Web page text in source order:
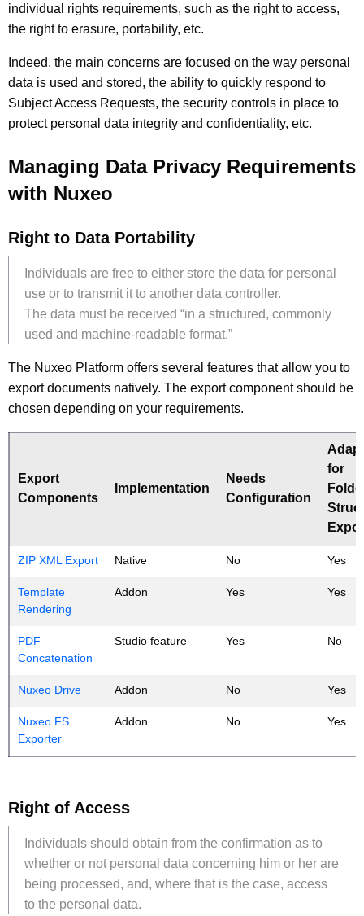
individual rights requirements, such as the right to access,
the right to erasure, portability, etc.
Indeed, the main concerns are focused on the way personal
data is used and stored, the ability to quickly respond to
Subject Access Requests, the security controls in place to
protect personal data integrity and confidentiality, etc.
Managing Data Privacy Requirements
with Nuxeo
Right to Data Portability
Individuals are free to either store the data for personal
use or to transmit it to another data controller.
The data must be received “in a structured, commonly
used and machine-readable format.”
The Nuxeo Platform offers several features that allow you to
export documents natively. The export component should be
chosen depending on your requirements.
Export
Components
Implementation
Needs
Configuration
for
ZIP XML Export Native No Yes
Template
Rendering
Addon Yes Yes
PDF
Concatenation
Studio feature Yes No
Nuxeo Drive Addon No Yes
Nuxeo FS
Exporter
Addon No Yes
Right of Access
Individuals should obtain from the confirmation as to
whether or not personal data concerning him or her are
being processed, and, where that is the case, access
to the personal data.